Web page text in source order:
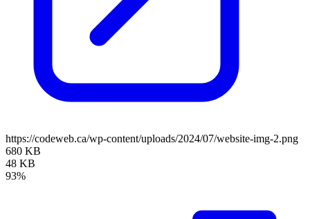
https://codeweb.ca/wp-content/uploads/2024/07/website-img-2.png
680 KB
48 KB
93%